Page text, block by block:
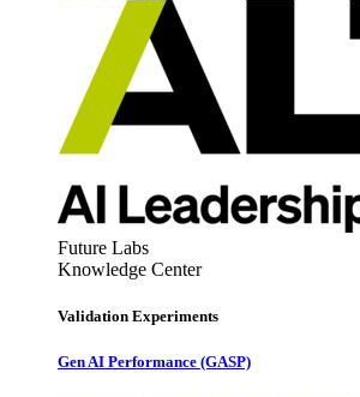
Future Labs
Knowledge Center
Validation Experiments
Gen AI Performance (GASP)